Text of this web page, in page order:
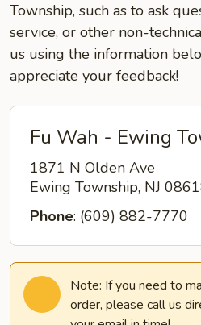
Township, such as to ask
service, or other non-
us using the information
appreciate your feedback!
Fu Wah - Ewing
1871 N Olden Ave
Ewing Township, NJ
Phone: (609) 882-7770
Note: If you need to
order, please call us